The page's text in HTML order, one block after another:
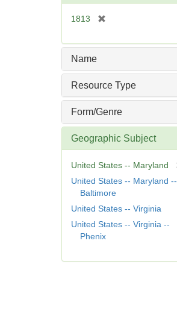
1813
e
e
]
Name
Resource Type
Form/Genre
Geographic Subject
United States -- Maryland
United States -- Maryland --
Baltimore
United States -- Virginia
United States -- Virginia --
Phenix